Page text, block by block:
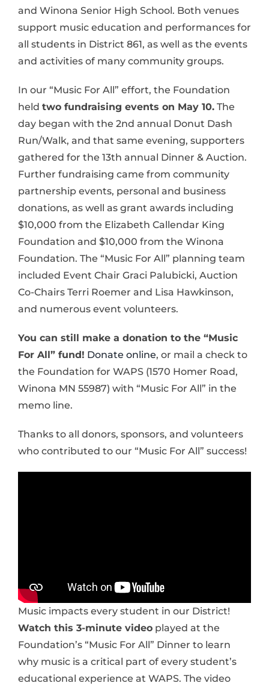
and Winona Senior High School. Both venues
support music education and performances for
all students in District 861, as well as the events
and activities of many community groups.
In our “Music For All” effort, the Foundation
held two fundraising events on May 10. The
day began with the 2nd annual Donut Dash
Run/Walk, and that same evening, supporters
gathered for the 13th annual Dinner & Auction.
Further fundraising came from community
partnership events, personal and business
donations, as well as grant awards including
$10,000 from the Elizabeth Callendar King
Foundation and $10,000 from the Winona
Foundation. The “Music For All” planning team
included Event Chair Graci Palubicki, Auction
Co-Chairs Terri Roemer and Lisa Hawkinson,
and numerous event volunteers.
You can still make a donation to the “Music
For All” fund! Donate online, or mail a check to
the Foundation for WAPS (1570 Homer Road,
Winona MN 55987) with “Music For All” in the
memo line.
Thanks to all donors, sponsors, and volunteers
who contributed to our “Music For All” success!
Music impacts every student in our District!
Watch this 3-minute video played at the
Foundation’s “Music For All” Dinner to learn
why music is a critical part of every student’s
educational experience at WAPS. The video